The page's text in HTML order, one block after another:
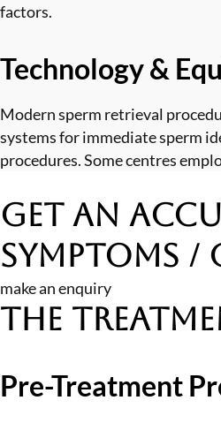
factors.
Technology &
Modern sperm retrieval
systems for immediate sperm
procedures. Some centres
Get an
Symptoms
make an enquiry
The
Pre-Treatment